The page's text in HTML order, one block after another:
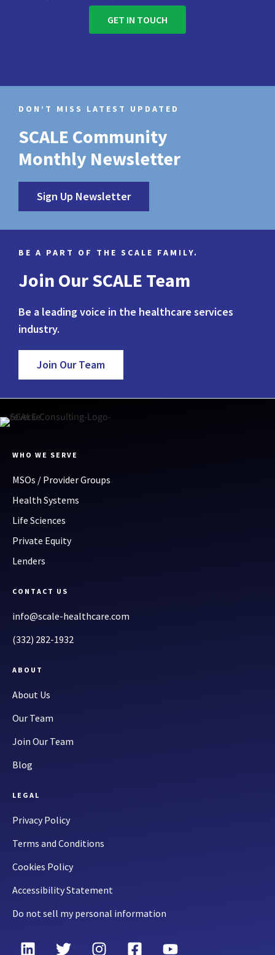
GET IN TOUCH
DON’T MISS LATEST UPDATED
SCALE Community
Monthly Newsletter
Sign Up Newsletter
BE A PART OF THE SCALE FAMILY.
Join Our SCALE Team
Be a leading voice in the healthcare services
industry.
Join Our Team
WHO WE SERVE
MSOs / Provider Groups
Health Systems
Life Sciences
Private Equity
Lenders
CONTACT US
info@scale-healthcare.com
(332) 282-1932
ABOUT
About Us
Our Team
Join Our Team
Blog
LEGAL
Privacy Policy
Terms and Conditions
Cookies Policy
Accessibility Statement
Do not sell my personal information